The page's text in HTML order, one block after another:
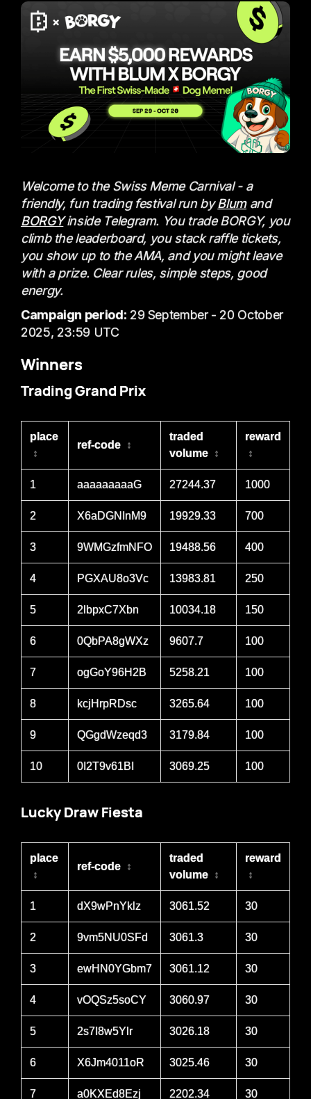
Welcome to the Swiss Meme Carnival - a
friendly, fun trading festival run byBlumand
BORGYinside Telegram. You trade BORGY, you
climb the leaderboard, you stack raffle tickets,
you show up to the AMA, and you might leave
with a prize. Clear rules, simple steps, good
energy.
Campaign period: 29 September - 20 October
2025, 23:59 UTC
Winners
Trading Grand Prix
place
↕
ref-code ↕
traded
volume ↕
reward
↕
1 aaaaaaaaaG 27244.37 1000
2 X6aDGNInM9 19929.33 700
3 9WMGzfmNFO 19488.56 400
4 PGXAU8o3Vc 13983.81 250
5 2lbpxC7Xbn 10034.18 150
6 0QbPA8gWXz 9607.7 100
7 ogGoY96H2B 5258.21 100
8 kcjHrpRDsc 3265.64 100
9 QGgdWzeqd3 3179.84 100
10 0I2T9v61BI 3069.25 100
Lucky Draw Fiesta
place
↕
ref-code ↕
traded
volume ↕
reward
↕
1 dX9wPnYklz 3061.52 30
2 9vm5NU0SFd 3061.3 30
3 ewHN0YGbm7 3061.12 30
4 vOQSz5soCY 3060.97 30
5 2s7I8w5Ylr 3026.18 30
6 X6Jm4011oR 3025.46 30
7 a0KXEd8Ezj 2202.34 30